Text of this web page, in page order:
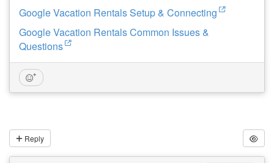
Google Vacation Rentals Setup & Connecting
Google Vacation Rentals Common Issues &
Questions
Reply